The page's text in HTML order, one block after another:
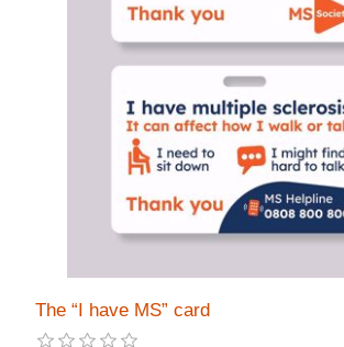
The “I have MS” card